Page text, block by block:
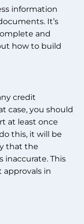
information
It’s
and
how to build
credit
case, you should
at least once
this, it will be
that the
inaccurate. This
approvals in